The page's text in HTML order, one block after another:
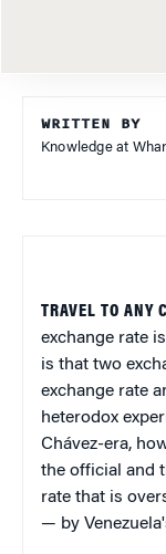
WRITTEN BY
Knowledge at
TRAVEL TO ANY
exchange rate
is that two
exchange rate
heterodox
Chávez-era,
the official and
rate that is
— by